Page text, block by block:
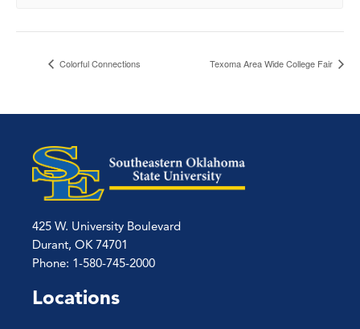
Colorful Connections Texoma Area Wide College Fair
425 W. University Boulevard
Durant, OK 74701
Phone: 1-580-745-2000
Locations